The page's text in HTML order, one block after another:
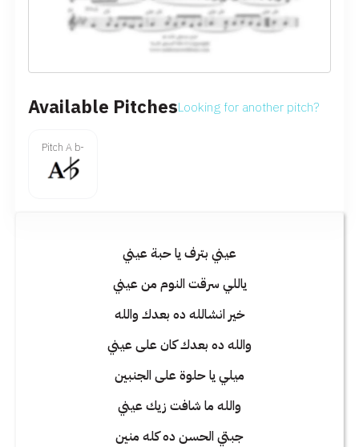
Available PitchesLooking for another pitch?
Pitch A b-
عيني بترف يا حبة عيني
ياللي سرقت النوم من عيني
خير انشالله ده بعدك والله
والله ده بعدك كان على عيني
ميلي يا حلوة على الجنبين
والله ما شافت زيك عيني
جبتي الحسن ده كله منين